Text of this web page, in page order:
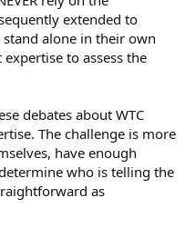
extended to
alone in their own
to assess the
debates about WTC
The challenge is more
have enough
who is telling the
as